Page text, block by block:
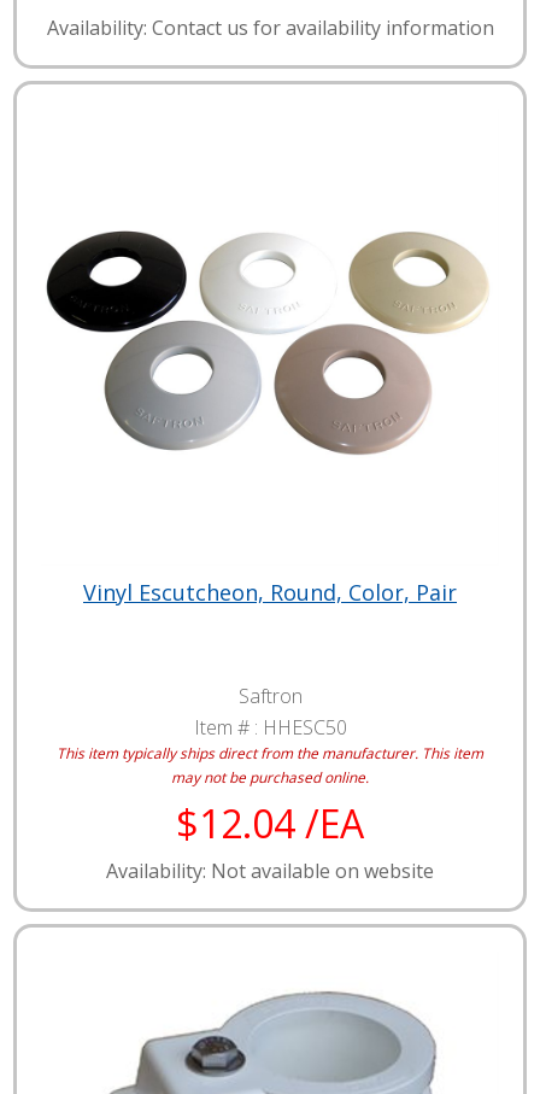
Availability: Contact us for availability information
Vinyl Escutcheon, Round, Color, Pair
Saftron
Item # : HHESC50
This item typically ships direct from the manufacturer. This item
may not be purchased online.
$12.04 /EA
Availability: Not available on website